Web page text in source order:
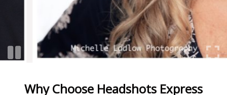
Why Choose Headshots Express